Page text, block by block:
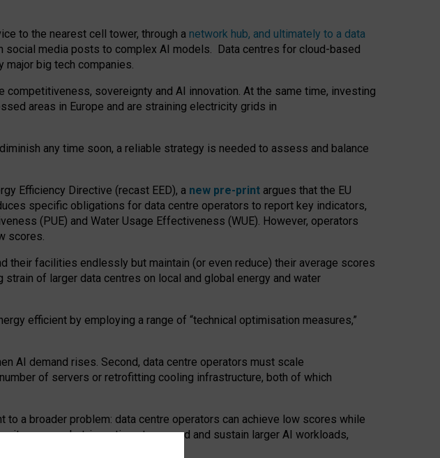
to the nearest cell tower, through a network hub, and ultimately to a data
media posts to complex AI models. Data centres for cloud-based
major big tech companies.
sovereignty and AI innovation. At the same time, investing
areas in Europe and are straining electricity grids in
any time soon, a reliable strategy is needed to assess and balance
Efficiency Directive (recast EED), a new pre-print argues that the EU
specific obligations for data centre operators to report key indicators,
(PUE) and Water Usage Effectiveness (WUE). However, operators
scores.
their facilities endlessly but maintain (or even reduce) their average scores
of larger data centres on local and global energy and water
efficient by employing a range of “technical optimisation measures,”
AI demand rises. Second, data centre operators must scale
of servers or retrofitting cooling infrastructure, both of which
a broader problem: data centre operators can achieve low scores while
own market-incentives to expand and sustain larger AI workloads,